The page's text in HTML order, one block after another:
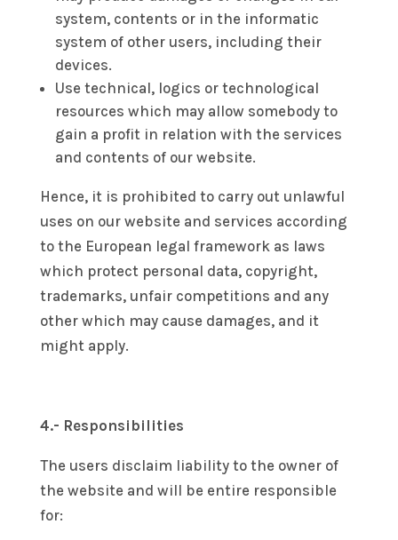
system, contents or in the informatic
system of other users, including their
devices.
Use technical, logics or technological
resources which may allow somebody to
gain a profit in relation with the services
and contents of our website.
Hence, it is prohibited to carry out unlawful
uses on our website and services according
to the European legal framework as laws
which protect personal data, copyright,
trademarks, unfair competitions and any
other which may cause damages, and it
might apply.
4.- Responsibilities
The users disclaim liability to the owner of
the website and will be entire responsible
for: